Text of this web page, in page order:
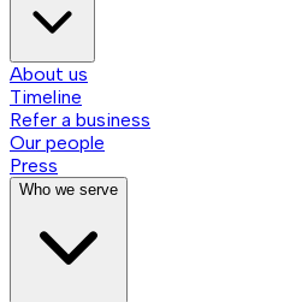
About us
Timeline
Refer a business
Our people
Press
Who we serve